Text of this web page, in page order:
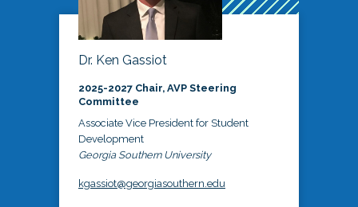
Dr. Ken Gassiot
2025-2027 Chair, AVP Steering
Committee
Associate Vice President for Student
Development
Georgia Southern University
kgassiot@georgiasouthern.edu